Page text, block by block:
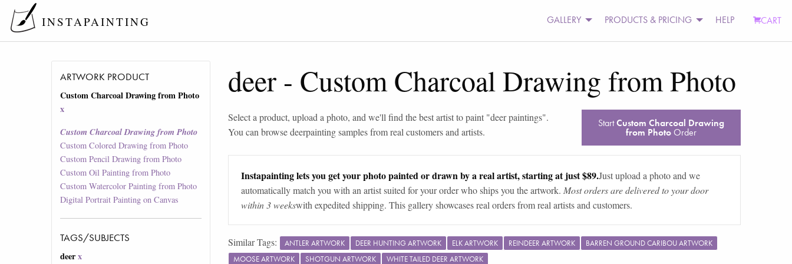
INSTAPAINTING GALLERY PRODUCTS & PRICING HELP CART
ARTWORK PRODUCT
Custom Charcoal Drawing from Photo
x
Custom Charcoal Drawing from Photo
Custom Colored Drawing from Photo
Custom Pencil Drawing from Photo
Custom Oil Painting from Photo
Custom Watercolor Painting from Photo
Digital Portrait Painting on Canvas
TAGS/SUBJECTS
deerx
deer - Custom Charcoal Drawing from Photo
Select a product, upload a photo, and we'll find the best artist to paint "deer paintings".
You can browsedeerpainting samples from real customers and artists.
StartCustom Charcoal Drawing
from PhotoOrder
Instapainting lets you get your photo painted or drawn by a real artist, starting at just $89.Just upload a photo and we
automatically match you with an artist suited for your order who ships you the artwork. Most orders are delivered to your door
within 3 weekswith expedited shipping. This gallery showcases real orders from real artists and customers.
Similar Tags: ANTLER ARTWORK DEER HUNTING ARTWORK ELK ARTWORK REINDEER ARTWORK
BARREN GROUND CARIBOU ARTWORK
MOOSE ARTWORK
SHOTGUN ARTWORK WHITE TAILED DEER ARTWORK